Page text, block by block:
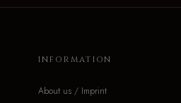
INFORMATION
About us / Imprint